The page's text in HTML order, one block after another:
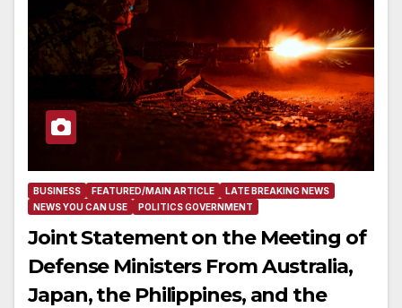
BUSINESS FEATURED/MAIN ARTICLE
LATE BREAKING NEWS
NEWS YOU CAN USE
POLITICS GOVERNMENT
Joint Statement on the Meeting of
Defense Ministers From Australia,
Japan, the Philippines, and the